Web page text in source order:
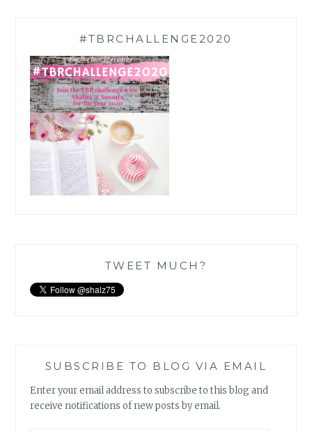
#TBRCHALLENGE2020
TWEET MUCH?
SUBSCRIBE TO BLOG VIA EMAIL
Enter your email address to subscribe to this blog and
receive notifications of new posts by email.